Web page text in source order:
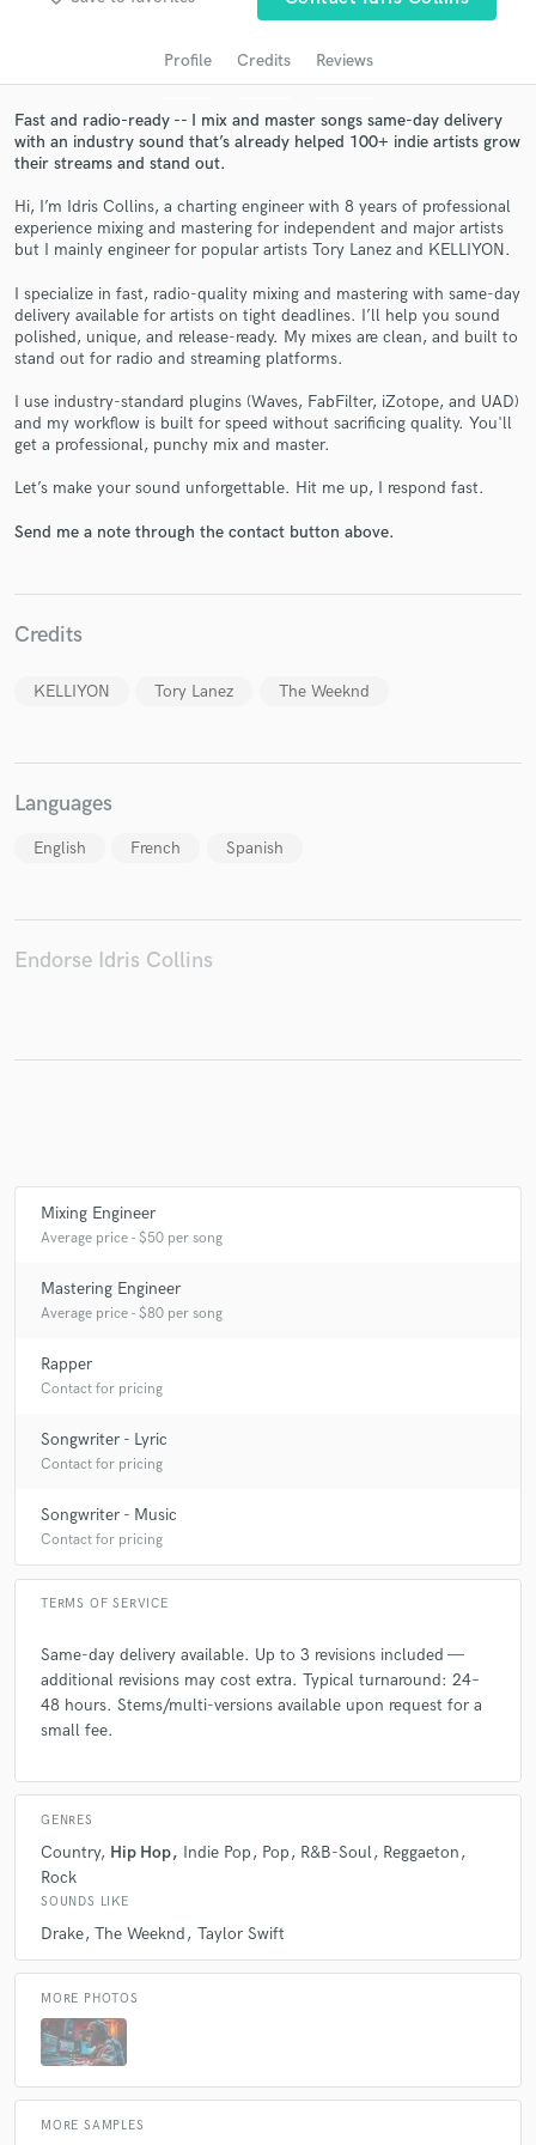
Profile Credits Reviews
Fast and radio-ready -- I mix and master songs same-day delivery
with an industry sound that’s already helped 100+ indie artists grow
their streams and stand out.
Hi, I’m Idris Collins, a charting engineer with 8 years of professional
experience mixing and mastering for independent and major artists
but I mainly engineer for popular artists Tory Lanez and KELLIYON.
I specialize in fast, radio-quality mixing and mastering with same-day
delivery available for artists on tight deadlines. I’ll help you sound
polished, unique, and release-ready. My mixes are clean, and built to
stand out for radio and streaming platforms.
I use industry-standard plugins (Waves, FabFilter, iZotope, and UAD)
and my workflow is built for speed without sacrificing quality. You'll
get a professional, punchy mix and master.
Let’s make your sound unforgettable. Hit me up, I respond fast.
Send me a note through the contact button above.
Credits
KELLIYON Tory Lanez The Weeknd
Languages
English French Spanish
Endorse Idris Collins
Mixing Engineer
Average price - $50 per song
Mastering Engineer
Average price - $80 per song
Rapper
Contact for pricing
Songwriter - Lyric
Contact for pricing
Songwriter - Music
Contact for pricing
TERMS OF SERVICE
Same-day delivery available. Up to 3 revisions included —
additional revisions may cost extra. Typical turnaround: 24–
48 hours. Stems/multi-versions available upon request for a
small fee.
GENRES
Country Hip Hop Indie Pop Pop R&B-Soul Reggaeton
Rock
SOUNDS LIKE
Drake The Weeknd Taylor Swift
MORE PHOTOS
MORE SAMPLES
audio samples and verified reviews of top pros.
Get Free Proposals
Contact pros directly with your project details
and receive handcrafted proposals and budgets
Fund and work on your project through our